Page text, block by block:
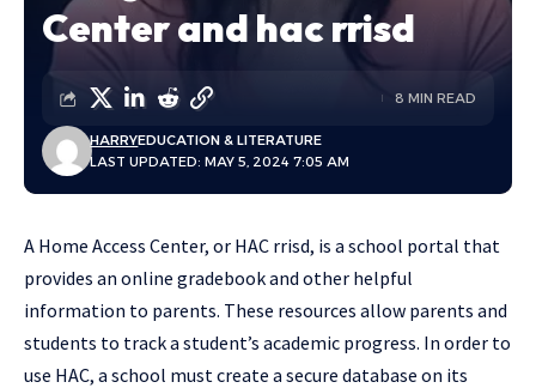
Center and hac rrisd
LAST UPDATED: MAY 5, 2024 7:05 AM
HARRYEDUCATION & LITERATURE
8 MIN READ
A Home Access Center, or HAC rrisd, is a school portal that
provides an online gradebook and other helpful
information to parents. These resources allow parents and
students to track a student’s academic progress. In order to
use HAC, a school must create a secure database on its